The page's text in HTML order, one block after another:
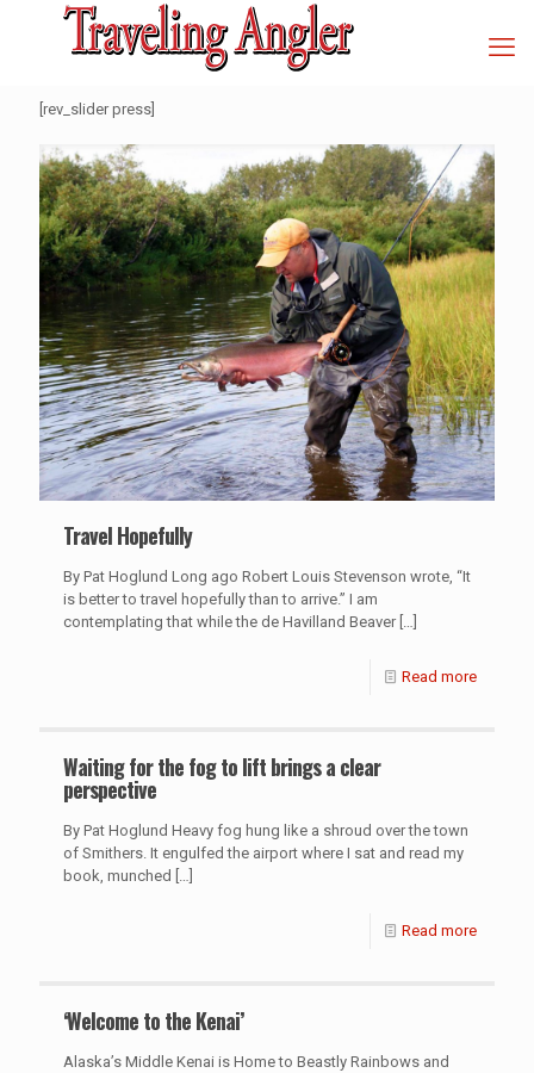
[rev_slider press]
Travel Hopefully
By Pat Hoglund Long ago Robert Louis Stevenson wrote, “It
is better to travel hopefully than to arrive.” I am
contemplating that while the de Havilland Beaver[…]
Read more
Waiting for the fog to lift brings a clear
perspective
By Pat Hoglund Heavy fog hung like a shroud over the town
of Smithers. It engulfed the airport where I sat and read my
book, munched […]
Read more
‘Welcome to the Kenai’
Alaska’s Middle Kenai is Home to Beastly Rainbows and